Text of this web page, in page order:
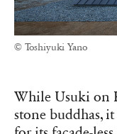
© Toshiyuki Yano
While Usuki on
stone buddhas,